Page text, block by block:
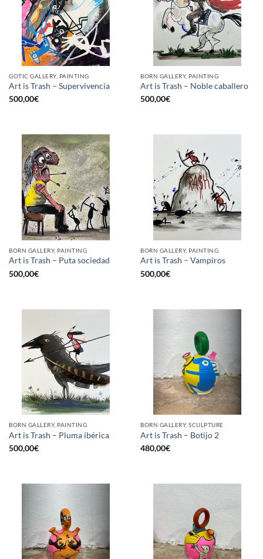
GOTIC GALLERY, PAINTING
Art is Trash – Supervivencia
500,00€
BORN GALLERY, PAINTING
Art is Trash – Noble caballero
500,00€
BORN GALLERY, PAINTING
Art is Trash – Puta sociedad
500,00€
BORN GALLERY, PAINTING
Art is Trash – Vampiros
500,00€
BORN GALLERY, PAINTING
Art is Trash – Pluma ibérica
500,00€
BORN GALLERY, SCULPTURE
Art is Trash – Botijo 2
480,00€